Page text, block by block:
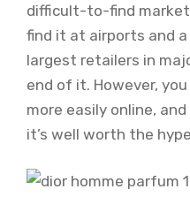
difficult-to-find
find it at airports and
largest retailers in
end of it. However,
more easily online,
it’s well worth the